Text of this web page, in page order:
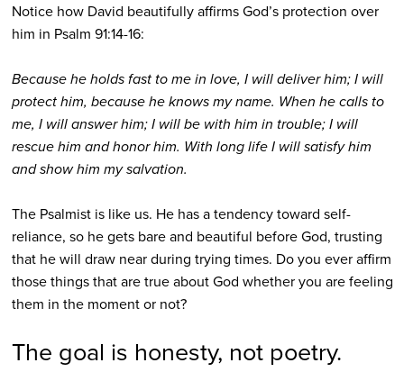
Notice how David beautifully affirms God’s protection over
him in Psalm 91:14-16:
Because he holds fast to me in love, I will deliver him; I will
protect him, because he knows my name. When he calls to
me, I will answer him; I will be with him in trouble; I will
rescue him and honor him. With long life I will satisfy him
and show him my salvation.
The Psalmist is like us. He has a tendency toward self-
reliance, so he gets bare and beautiful before God, trusting
that he will draw near during trying times. Do you ever affirm
those things that are true about God whether you are feeling
them in the moment or not?
The goal is honesty, not poetry.